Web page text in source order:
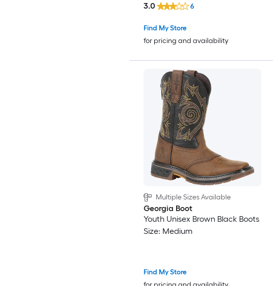
Find My Store
for pricing and availability
3.0 6
Multiple Sizes Available
Georgia Boot
Youth Unisex Brown Black Boots
Size: Medium
Find My Store